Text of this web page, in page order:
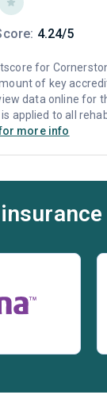
4.24/5
for
of key
data online for
applied to all
more info